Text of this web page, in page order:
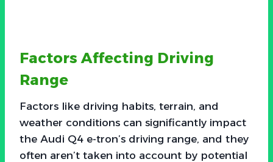
Factors Affecting Driving
Range
Factors like driving habits, terrain, and
weather conditions can significantly impact
the Audi Q4 e-tron’s driving range, and they
often aren’t taken into account by potential